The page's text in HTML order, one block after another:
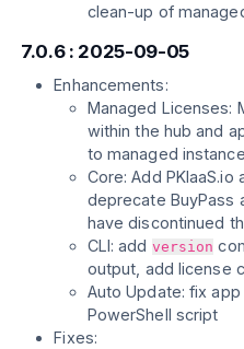
clean-up of
7.0.6 : 2025-09-05
Enhancements:
Managed Licenses:
within the hub and
to managed
Core: Add PKIaaS.io
deprecate BuyPass
have discontinued
CLI: add version
output, add license
Auto Update: fix
PowerShell script
Fixes: